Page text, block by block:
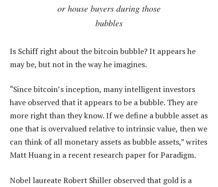
or house buyers during those
bubbles
Is Schiff right about the bitcoin bubble? It appears he
may be, but not in the way he imagines.
“Since bitcoin’s inception, many intelligent investors
have observed that it appears to be a bubble. They are
more right than they know. If we define a bubble asset as
one that is overvalued relative to intrinsic value, then we
can think of all monetary assets as bubble assets,” writes
Matt Huang in a recent research paper for Paradigm.
Nobel laureate Robert Shiller observed that gold is a